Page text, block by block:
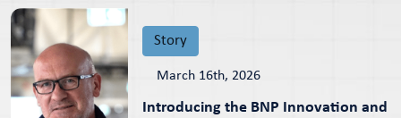
Story
March 16th, 2026
Introducing the BNP Innovation and